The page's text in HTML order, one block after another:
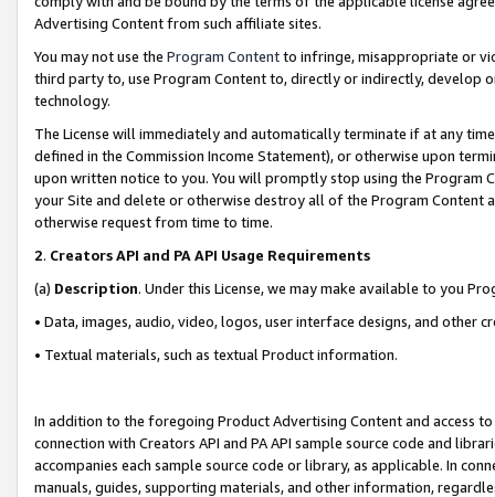
Advertising Content from such affiliate sites.
You may not use the Program Contentto infringe, misappropriate or
third party to, use Program Content to, directly or indirectly, develop
technology.
The License will immediately and automatically terminate if at any
defined in the Commission Income Statement), or otherwise upon
upon written notice to you. You will promptly stop using the Program
your Site and delete or otherwise destroy all of the Program Content
otherwise request from time to time.
2. Creators API and PA API Usage Requirements
(a) Description. Under this License, we may make available to you
• Data, images, audio, video, logos, user interface designs, and other
• Textual materials, such as textual Product information.
In addition to the foregoing Product Advertising Content and access
connection with Creators API and PA API sample source code and
accompanies each sample source code or library, as applicable. In
manuals, guides, supporting materials, and other information,